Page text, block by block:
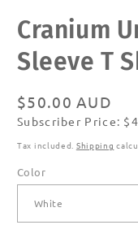
Cranium
Sleeve T
Regular
price
$50.00 AUD
Subscribe
Subscriber Price:
Tax included. Shipping
Color